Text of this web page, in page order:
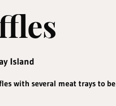
Island
with several meat trays to be